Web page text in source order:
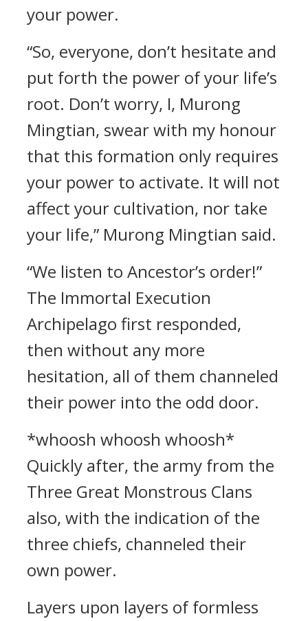
your power.
“So, everyone, don’t hesitate and
put forth the power of your life’s
root. Don’t worry, I, Murong
Mingtian, swear with my honour
that this formation only requires
your power to activate. It will not
affect your cultivation, nor take
your life,” Murong Mingtian said.
“We listen to Ancestor’s order!”
The Immortal Execution
Archipelago first responded,
then without any more
hesitation, all of them channeled
their power into the odd door.
*whoosh whoosh whoosh*
Quickly after, the army from the
Three Great Monstrous Clans
also, with the indication of the
three chiefs, channeled their
own power.
Layers upon layers of formless